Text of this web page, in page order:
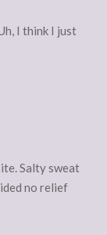
I think I just
Salty sweat
no relief